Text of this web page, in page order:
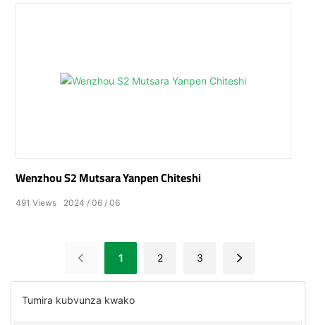
Wenzhou S2 Mutsara Yanpen Chiteshi
2024 06 06
491 Views
1 2 3
Tumira kubvunza kwako